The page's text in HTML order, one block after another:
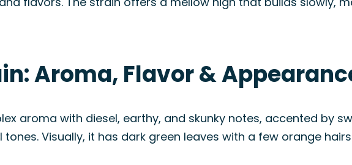
Aroma, Flavor &
aroma with diesel, earthy, and skunky notes, accented by
Visually, it has dark green leaves with a few orange